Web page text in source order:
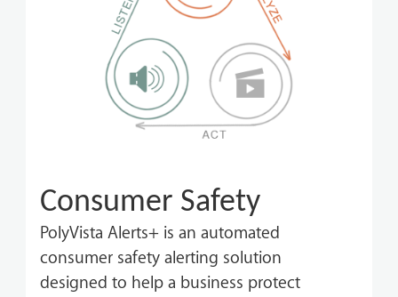
Consumer Safety
PolyVista Alerts+ is an automated
consumer safety alerting solution
designed to help a business protect